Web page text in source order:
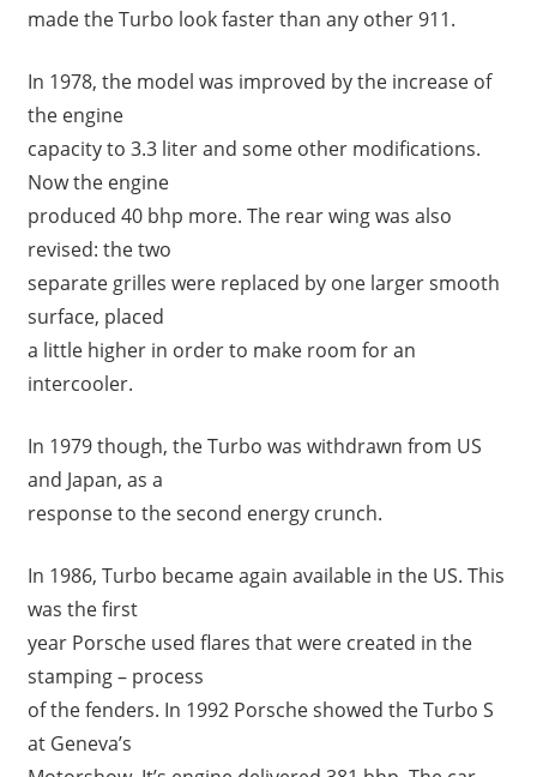
made the Turbo look faster than any other 911.
In 1978, the model was improved by the increase of
the engine
capacity to 3.3 liter and some other modifications.
Now the engine
produced 40 bhp more. The rear wing was also
revised: the two
separate grilles were replaced by one larger smooth
surface, placed
a little higher in order to make room for an
intercooler.
In 1979 though, the Turbo was withdrawn from US
and Japan, as a
response to the second energy crunch.
In 1986, Turbo became again available in the US. This
was the first
year Porsche used flares that were created in the
stamping – process
of the fenders. In 1992 Porsche showed the Turbo S
at Geneva’s